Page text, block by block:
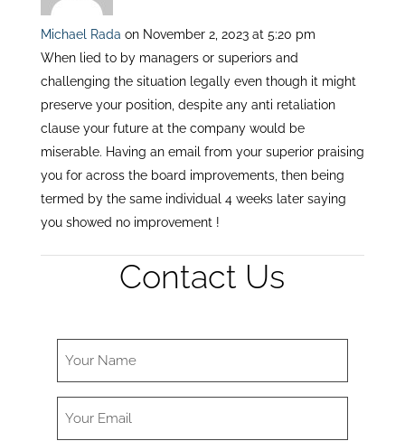
Michael Rada on November 2, 2023 at 5:20 pm
When lied to by managers or superiors and
challenging the situation legally even though it might
preserve your position, despite any anti retaliation
clause your future at the company would be
miserable. Having an email from your superior praising
you for across the board improvements, then being
termed by the same individual 4 weeks later saying
you showed no improvement !
Contact Us